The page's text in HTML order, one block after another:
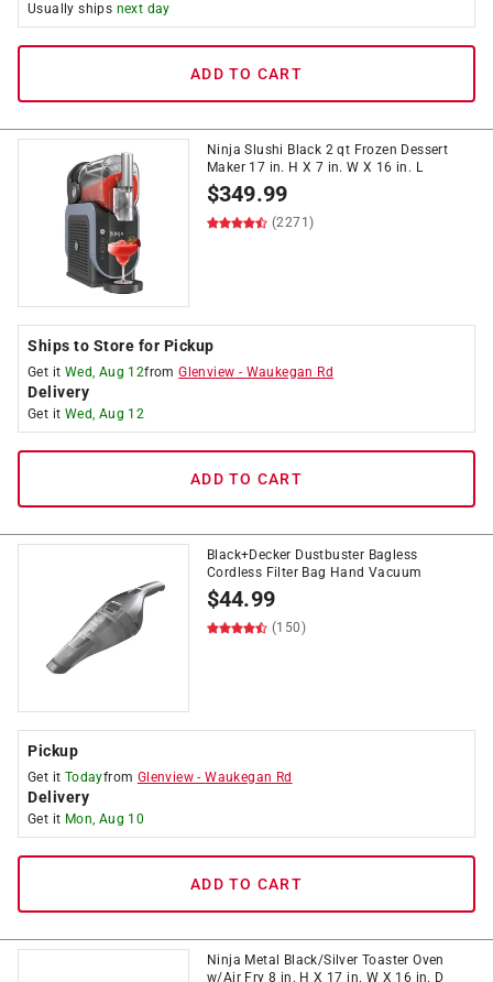
Usually ships next day
ADD TO CART
Ninja Slushi Black 2 qt Frozen Dessert
Maker 17 in. H X 7 in. W X 16 in. L
$349.99
(2271)
Ships to Store for Pickup
Get it Wed, Aug 12fromGlenview - Waukegan Rd
Delivery
Get it Wed, Aug 12
ADD TO CART
Black+Decker Dustbuster Bagless
Cordless Filter Bag Hand Vacuum
$44.99
(150)
Pickup
Get it Todayfrom Glenview -Waukegan Rd
Delivery
Get it Mon, Aug 10
ADD TO CART
Ninja Metal Black/Silver Toaster Oven
w/Air Fry 8 in. H X 17 in. W X 16 in. D